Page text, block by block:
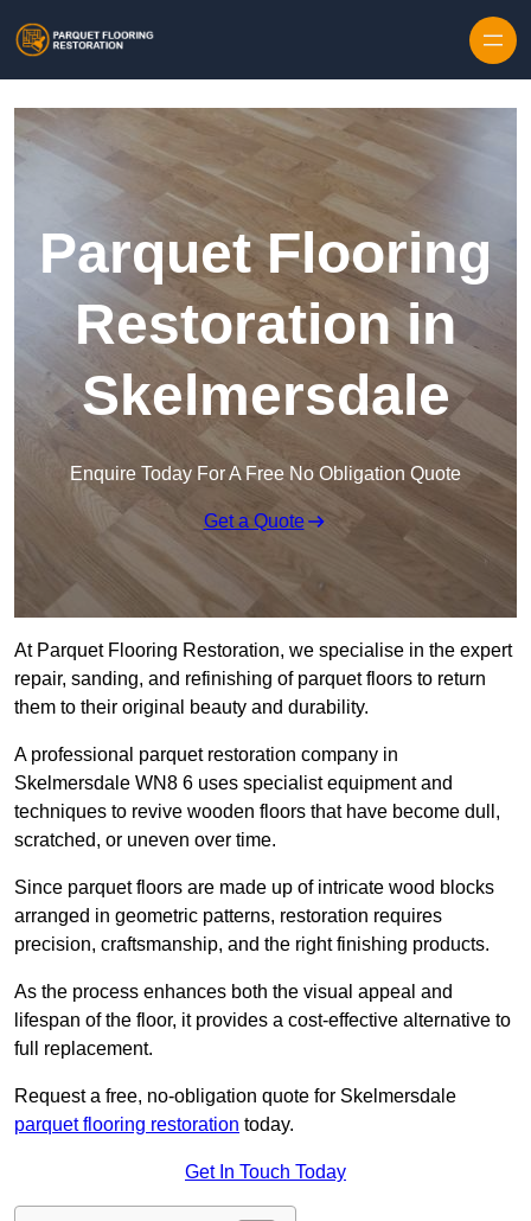
Parquet Flooring
Restoration in
Skelmersdale
Enquire Today For A Free No Obligation Quote
Get a Quote
At Parquet Flooring Restoration, we specialise in the expert
repair, sanding, and refinishing of parquet floors to return
them to their original beauty and durability.
A professional parquet restoration company in
Skelmersdale WN8 6 uses specialist equipment and
techniques to revive wooden floors that have become dull,
scratched, or uneven over time.
Since parquet floors are made up of intricate wood blocks
arranged in geometric patterns, restoration requires
precision, craftsmanship, and the right finishing products.
As the process enhances both the visual appeal and
lifespan of the floor, it provides a cost-effective alternative to
full replacement.
Request a free, no-obligation quote for Skelmersdale
parquet flooring restoration today.
Get In Touch Today